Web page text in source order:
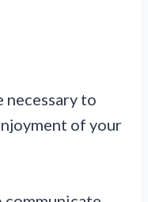
necessary to
of your